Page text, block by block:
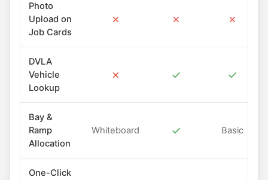
Photo
Upload on
Job Cards
✗ ✗ ✗
DVLA
Vehicle
Lookup
✗ ✓ ✓
Bay &
Ramp
Allocation
Whiteboard ✓ Basic
One-Click